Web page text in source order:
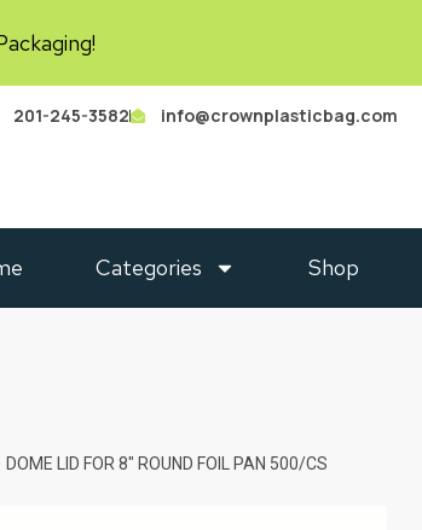
201-245-3582 info@crownplasticbag.com
Categories Shop
DOME LID FOR 8″ ROUND FOIL PAN 500/CS